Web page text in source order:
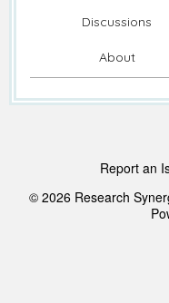
Discussions
About
Report an
© 2026 Research